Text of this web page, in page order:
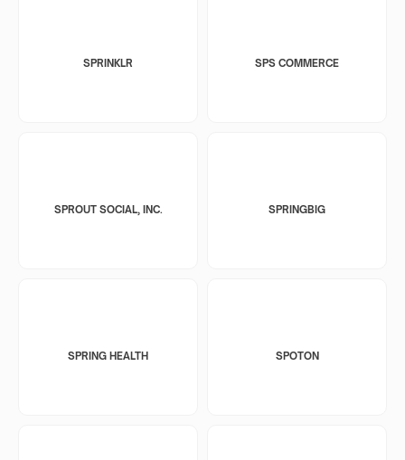
SPRINKLR SPS COMMERCE
SPROUT SOCIAL, INC. SPRINGBIG
SPRING HEALTH SPOTON